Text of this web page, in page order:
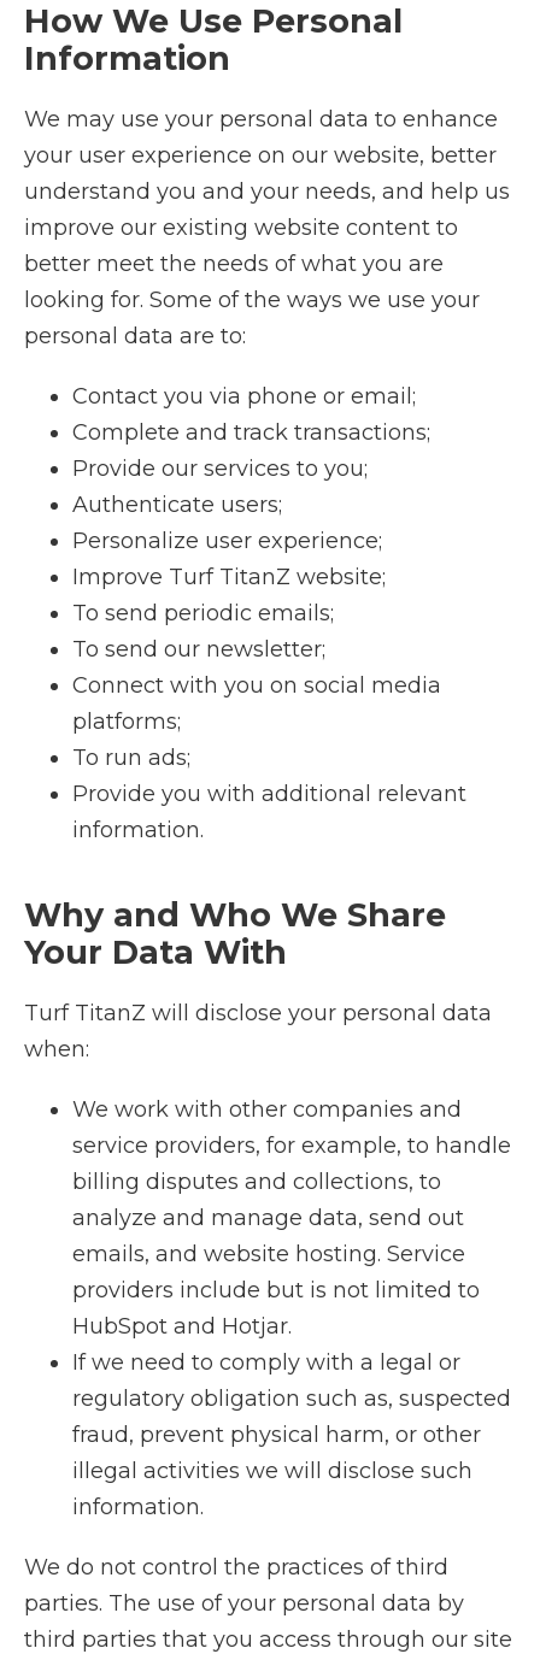
How We Use Personal
Information
We may use your personal data to enhance
your user experience on our website, better
understand you and your needs, and help us
improve our existing website content to
better meet the needs of what you are
looking for. Some of the ways we use your
personal data are to:
Contact you via phone or email;
Complete and track transactions;
Provide our services to you;
Authenticate users;
Personalize user experience;
Improve Turf TitanZ website;
To send periodic emails;
To send our newsletter;
Connect with you on social media
platforms;
To run ads;
Provide you with additional relevant
information.
Why and Who We Share
Your Data With
Turf TitanZ will disclose your personal data
when:
We work with other companies and
service providers, for example, to handle
billing disputes and collections, to
analyze and manage data, send out
emails, and website hosting. Service
providers include but is not limited to
HubSpot and Hotjar.
If we need to comply with a legal or
regulatory obligation such as, suspected
fraud, prevent physical harm, or other
illegal activities we will disclose such
information.
We do not control the practices of third
parties. The use of your personal data by
third parties that you access through our site